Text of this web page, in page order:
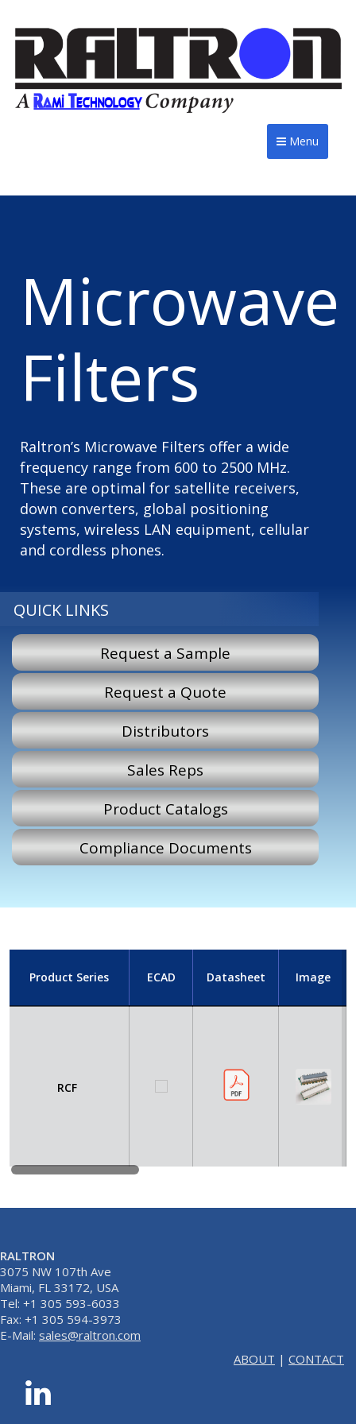
Menu
Microwave
Filters
Raltron’s Microwave Filters offer a wide
frequency range from 600 to 2500 MHz.
These are optimal for satellite receivers,
down converters, global positioning
systems, wireless LAN equipment, cellular
and cordless phones.
QUICK LINKS
Request a Sample
Request a Quote
Distributors
Sales Reps
Product Catalogs
Compliance Documents
Product Series ECAD Datasheet Image
RCF
RALTRON
3075 NW 107th Ave
Miami, FL 33172, USA
Tel: +1 305 593-6033
Fax: +1 305 594-3973
E-Mail: sales@raltron.com
ABOUT | CONTACT